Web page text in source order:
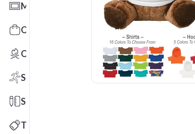
Mats
Office Toys & Fun
Outdoors
Sports
Stationery
Technology